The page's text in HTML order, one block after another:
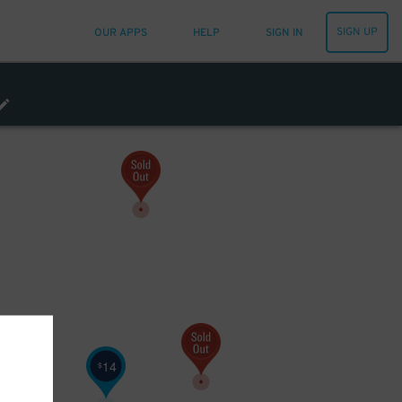
OUR APPS HELP SIGN IN SIGN UP
$14